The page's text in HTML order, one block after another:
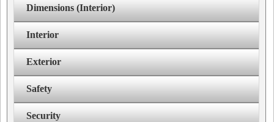
Dimensions (Interior)
Interior
Exterior
Safety
Security